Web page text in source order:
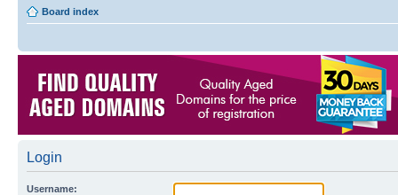
Board index
Login
Username: